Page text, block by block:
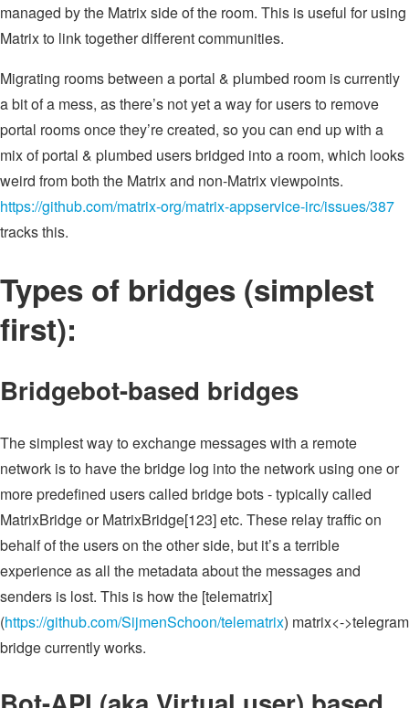
managed by the Matrix side of the room. This is useful for using
Matrix to link together different communities.
Migrating rooms between a portal & plumbed room is currently
a bit of a mess, as there’s not yet a way for users to remove
portal rooms once they’re created, so you can end up with a
mix of portal & plumbed users bridged into a room, which looks
weird from both the Matrix and non-Matrix viewpoints.
https://github.com/matrix-org/matrix-appservice-irc/issues/387
tracks this.
Types of bridges (simplest
first):
Bridgebot-based bridges
The simplest way to exchange messages with a remote
network is to have the bridge log into the network using one or
more predefined users called bridge bots - typically called
MatrixBridge or MatrixBridge[123] etc. These relay traffic on
behalf of the users on the other side, but it’s a terrible
experience as all the metadata about the messages and
senders is lost. This is how the [telematrix]
(https://github.com/SijmenSchoon/telematrix) matrix<->telegram
bridge currently works.